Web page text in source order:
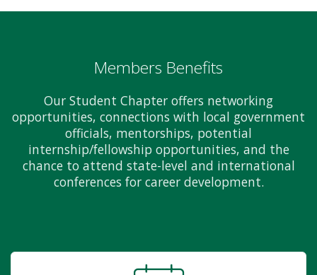
Members Benefits
Our Student Chapter offers networking
opportunities, connections with local government
officials, mentorships, potential
internship/fellowship opportunities, and the
chance to attend state-level and international
conferences for career development.